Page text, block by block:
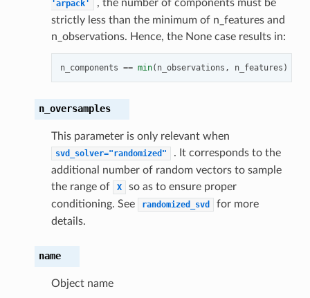
'arpack'
, the number of components must be
strictly less than the minimum of n_features and
n_observations. Hence, the None case results in:
n_components == min( n_observations , n_features )
n_oversamples
This parameter is only relevant when
svd_solver="randomized"
. It corresponds to the
additional number of random vectors to sample
the range of
X
so as to ensure proper
conditioning. See
randomized_svd
for more
details.
name
Object name